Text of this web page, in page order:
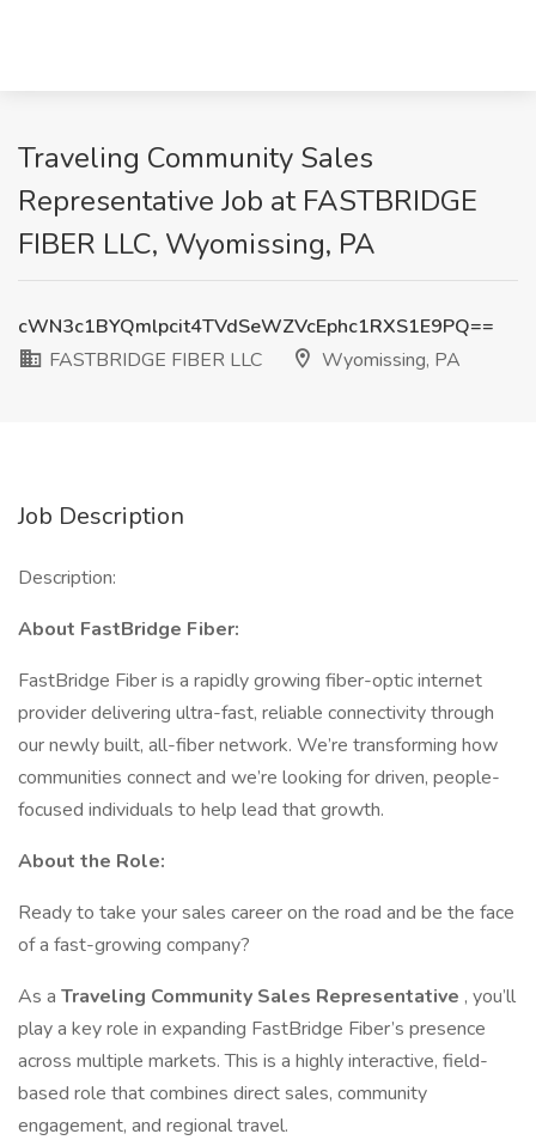
Traveling Community Sales
Representative Job at FASTBRIDGE
FIBER LLC, Wyomissing, PA
cWN3c1BYQmlpcit4TVdSeWZVcEphc1RXS1E9PQ==
FASTBRIDGE FIBER LLC
Wyomissing, PA
Job Description
Description:
About FastBridge Fiber:
FastBridge Fiber is a rapidly growing fiber-optic internet
provider delivering ultra-fast, reliable connectivity through
our newly built, all-fiber network. We’re transforming how
communities connect and we’re looking for driven, people-
focused individuals to help lead that growth.
About the Role:
Ready to take your sales career on the road and be the face
of a fast-growing company?
As a Traveling Community Sales Representative , you’ll
play a key role in expanding FastBridge Fiber’s presence
across multiple markets. This is a highly interactive, field-
based role that combines direct sales, community
engagement, and regional travel.